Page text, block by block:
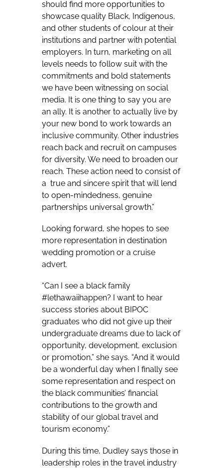
should find more opportunities to
showcase quality Black, Indigenous,
and other students of colour at their
institutions and partner with potential
employers. In turn, marketing on all
levels needs to follow suit with the
commitments and bold statements
we have been witnessing on social
media. It is one thing to say you are
an ally. It is another to actually live by
your new bond to work towards an
inclusive community. Other industries
reach back and recruit on campuses
for diversity. We need to broaden our
reach. These action need to consist of
a true and sincere spirit that will lend
to open-mindedness, genuine
partnerships universal growth.”
Looking forward, she hopes to see
more representation in destination
wedding promotion or a cruise
advert.
“Can I see a black family
#lethawaiihappen? I want to hear
success stories about BIPOC
graduates who did not give up their
undergraduate dreams due to lack of
opportunity, development, exclusion
or promotion,” she says. “And it would
be a wonderful day when I finally see
some representation and respect on
the black communities’ financial
contributions to the growth and
stability of our global travel and
tourism economy.”
During this time, Dudley says those in
leadership roles in the travel industry